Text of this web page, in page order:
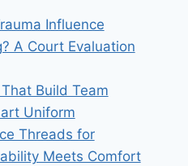
Influence
A Court Evaluation
Build Team
Uniform
Threads for
Meets Comfort